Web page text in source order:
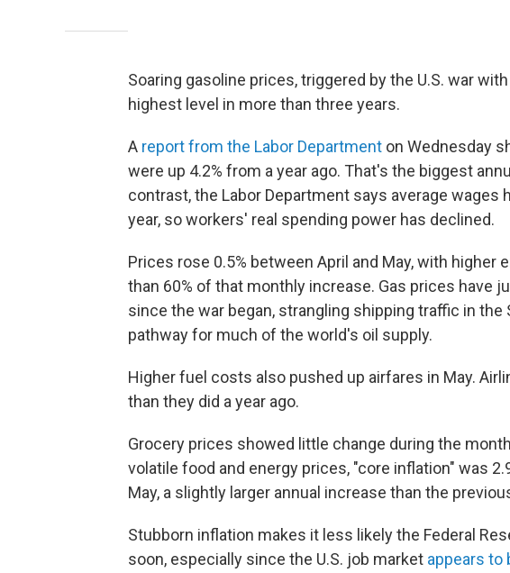
Soaring gasoline prices, triggered by the U.S. war
highest level in more than three years.
A report from the Labor Department on Wednesday
were up 4.2% from a year ago. That's the biggest
contrast, the Labor Department says average wages
year, so workers' real spending power has declined.
Prices rose 0.5% between April and May, with
than 60% of that monthly increase. Gas prices have
since the war began, strangling shipping traffic in
pathway for much of the world's oil supply.
Higher fuel costs also pushed up airfares in May.
than they did a year ago.
Grocery prices showed little change during the
volatile food and energy prices, "core inflation" was
May, a slightly larger annual increase than the
Stubborn inflation makes it less likely the Federal
soon, especially since the U.S. job market appears to